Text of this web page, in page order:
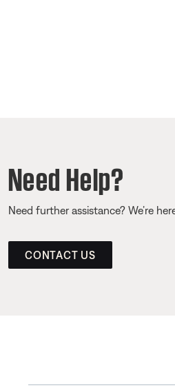
Need Help?
Need further assistance? We’re
CONTACT US